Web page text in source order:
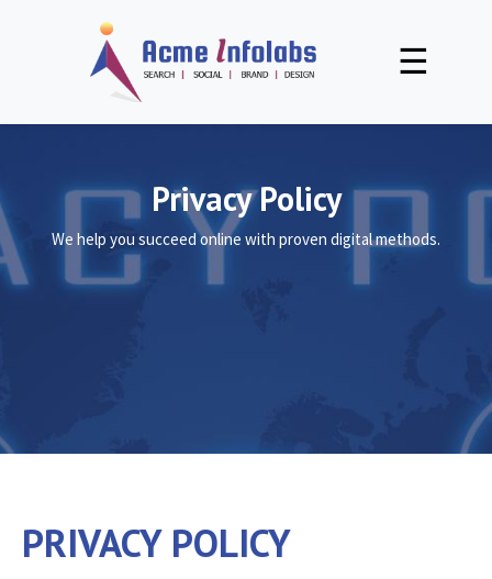
☰
Privacy Policy
We help you succeed online with proven digital methods.
PRIVACY POLICY